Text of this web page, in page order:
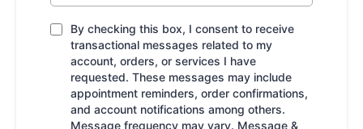
By checking this box, I consent to receive
transactional messages related to my
account, orders, or services I have
requested. These messages may include
appointment reminders, order confirmations,
and account notifications among others.
Message frequency may vary. Message &